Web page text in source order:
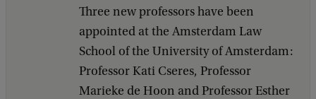
Three new professors have been
appointed at the Amsterdam Law
School of the University of Amsterdam:
Professor Kati Cseres, Professor
Marieke de Hoon and Professor Esther